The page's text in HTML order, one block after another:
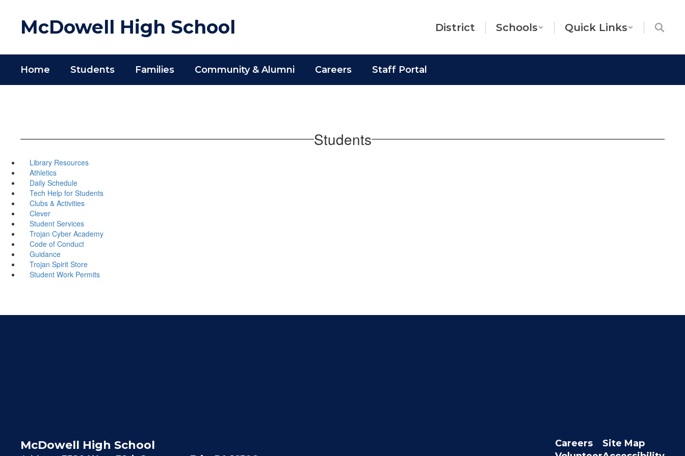
McDowell High School District Schools Quick Links
Home Students Families Community & Alumni Careers Staff Portal
Students
Library Resources
Athletics
Daily Schedule
Tech Help for Students
Clubs & Activities
Clever
Student Services
Trojan Cyber Academy
Code of Conduct
Guidance
Trojan Spirit Store
Student Work Permits
McDowell High School
Careers
Site Map